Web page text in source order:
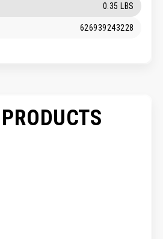
0.35 LBS
626939243228